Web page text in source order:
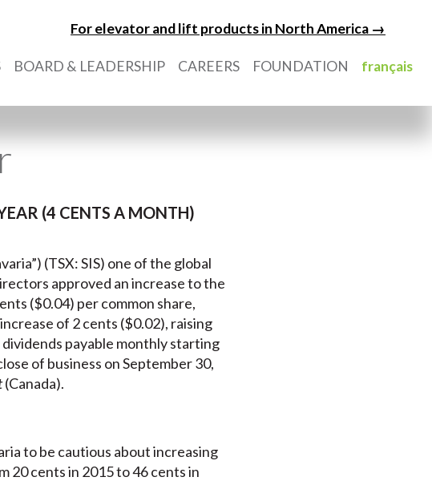
For elevator and lift products in North America →
BOARD & LEADERSHIP CAREERS FOUNDATION français
(4 CENTS A MONTH)
(TSX: SIS) one of the global
approved an increase to the
($0.04) per common share,
of 2 cents ($0.02), raising
payable monthly starting
of business on September 30,
(Canada).
to be cautious about increasing
20 cents in 2015 to 46 cents in